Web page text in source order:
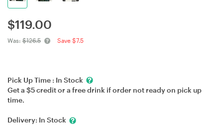
$119.00
Was: $126.5 Save $7.5
Pick Up Time : In Stock
Get a $5 credit or a free drink if order not ready on pick up
time.
Delivery: In Stock